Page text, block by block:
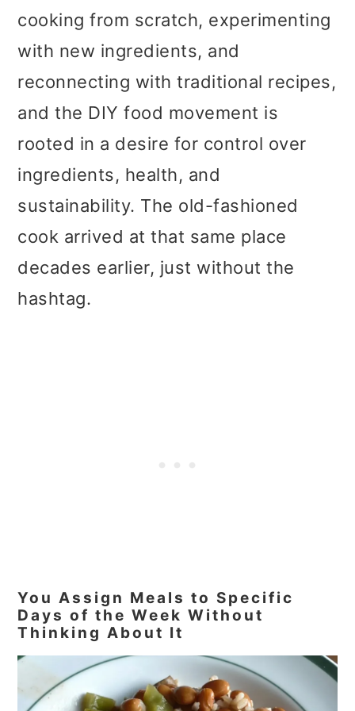
cooking from scratch, experimenting
with new ingredients, and
reconnecting with traditional recipes,
and the DIY food movement is
rooted in a desire for control over
ingredients, health, and
sustainability. The old-fashioned
cook arrived at that same place
decades earlier, just without the
hashtag.
You Assign Meals to Specific
Days of the Week Without
Thinking About It